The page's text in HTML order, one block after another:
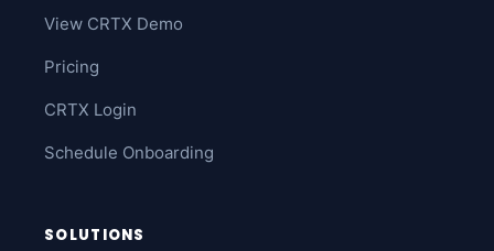
View CRTX Demo
Pricing
CRTX Login
Schedule Onboarding
SOLUTIONS